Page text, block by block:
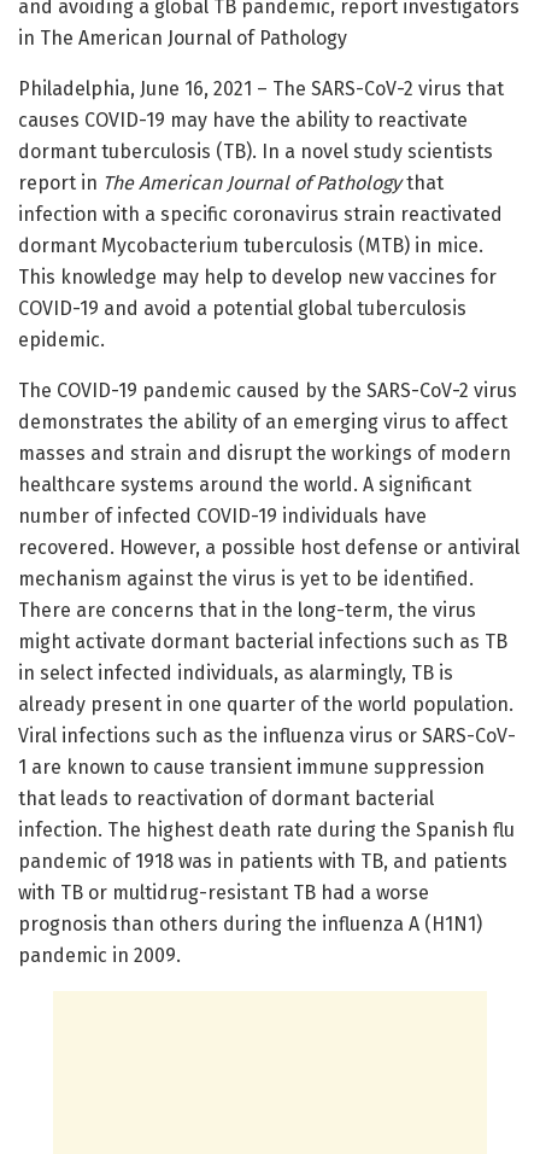
and avoiding a global TB pandemic, report investigators
in The American Journal of Pathology
Philadelphia, June 16, 2021 – The SARS-CoV-2 virus that
causes COVID-19 may have the ability to reactivate
dormant tuberculosis (TB). In a novel study scientists
report in The American Journal of Pathologythat
infection with a specific coronavirus strain reactivated
dormant Mycobacterium tuberculosis (MTB) in mice.
This knowledge may help to develop new vaccines for
COVID-19 and avoid a potential global tuberculosis
epidemic.
The COVID-19 pandemic caused by the SARS-CoV-2 virus
demonstrates the ability of an emerging virus to affect
masses and strain and disrupt the workings of modern
healthcare systems around the world. A significant
number of infected COVID-19 individuals have
recovered. However, a possible host defense or antiviral
mechanism against the virus is yet to be identified.
There are concerns that in the long-term, the virus
might activate dormant bacterial infections such as TB
in select infected individuals, as alarmingly, TB is
already present in one quarter of the world population.
Viral infections such as the influenza virus or SARS-CoV-
1 are known to cause transient immune suppression
that leads to reactivation of dormant bacterial
infection. The highest death rate during the Spanish flu
pandemic of 1918 was in patients with TB, and patients
with TB or multidrug-resistant TB had a worse
prognosis than others during the influenza A (H1N1)
pandemic in 2009.